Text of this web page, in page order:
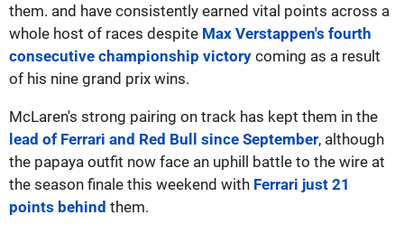
them. and have consistently earned vital points across a
whole host of races despite Max Verstappen's fourth
consecutive championship victory coming as a result
of his nine grand prix wins.
McLaren's strong pairing on track has kept them in the
lead of Ferrari and Red Bull since September, although
the papaya outfit now face an uphill battle to the wire at
the season finale this weekend with Ferrari just 21
points behind them.